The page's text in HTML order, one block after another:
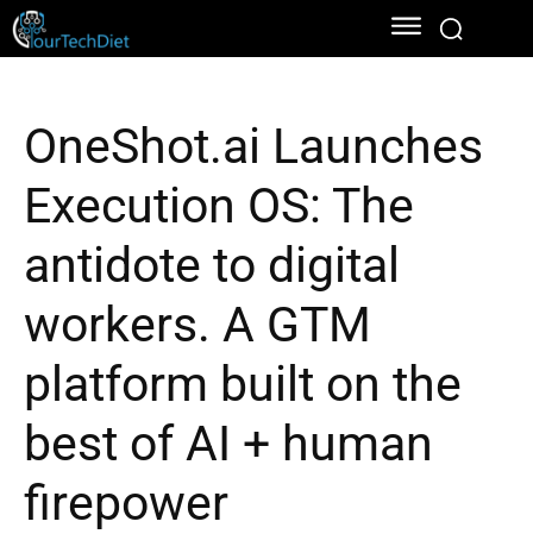
OneShot.ai Launches
Execution OS: The
antidote to digital
workers. A GTM
platform built on the
best of AI + human
firepower